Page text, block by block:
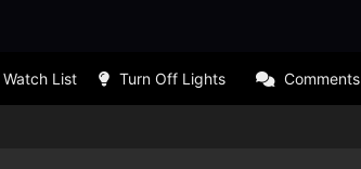
Watch List Turn Off Lights Comments